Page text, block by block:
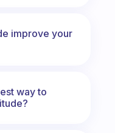
improve your
way to